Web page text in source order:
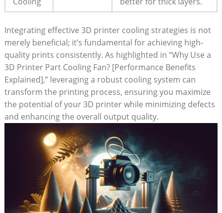
Integrating effective 3D printer cooling strategies is not
merely beneficial; it’s fundamental for achieving high-
quality prints consistently. As highlighted in “Why Use a
3D Printer Part Cooling Fan? [Performance Benefits
Explained],” leveraging a robust cooling system can
transform the printing process, ensuring you maximize
the potential of your 3D printer while minimizing defects
and enhancing the overall output quality.